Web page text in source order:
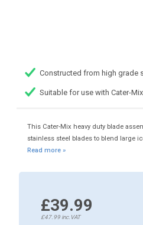
Constructed from high grade
Suitable for use with Cater-
This Cater-Mix heavy duty blade
stainless steel blades to blend large
Read more »
£39.99
£47.99inc.VAT